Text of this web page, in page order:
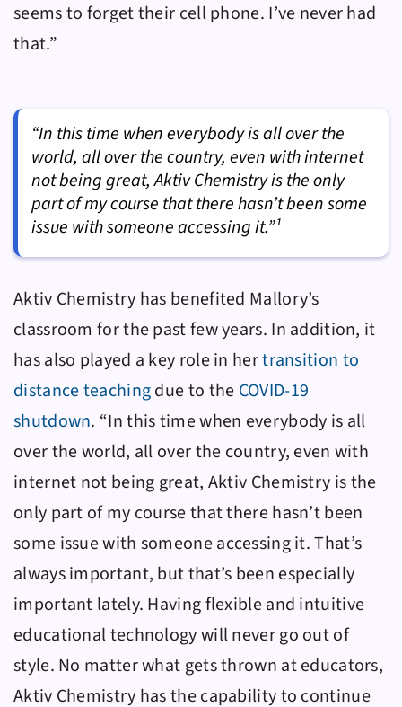
seems to forget their cell phone. I’ve never had
that.”
“In this time when everybody is all over the
world, all over the country, even with internet
not being great, Aktiv Chemistry is the only
part of my course that there hasn’t been some
issue with someone accessing it.”¹
Aktiv Chemistry has benefited Mallory’s
classroom for the past few years. In addition, it
has also played a key role in hertransition to
distance teachingdue to the COVID-19
shutdown. “In this time when everybody is all
over the world, all over the country, even with
internet not being great, Aktiv Chemistry is the
only part of my course that there hasn’t been
some issue with someone accessing it. That’s
always important, but that’s been especially
important lately. Having flexible and intuitive
educational technology will never go out of
style. No matter what gets thrown at educators,
Aktiv Chemistry has the capability to continue